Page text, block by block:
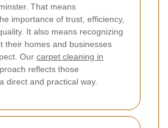
That means
importance of trust, efficiency,
It also means recognizing
their homes and businesses
Our carpet cleaning in
reflects those
direct and practical way.